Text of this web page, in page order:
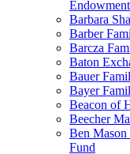
Barbara
Barber
Barcza
Baton
Bauer
Bayer
Beacon of
Beecher
Ben
Fund